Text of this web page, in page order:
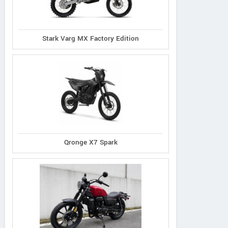
Stark Varg MX Factory Edition
Qronge X7 Spark